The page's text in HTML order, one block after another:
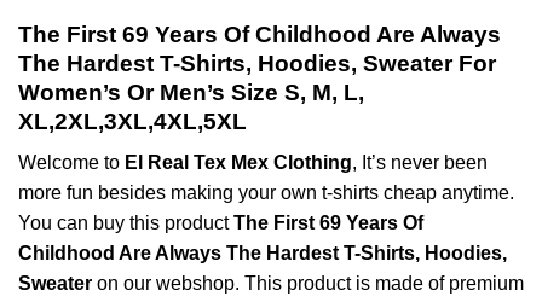
The First 69 Years Of Childhood Are Always
The Hardest T-Shirts, Hoodies, Sweater For
Women’s Or Men’s Size S, M, L,
XL,2XL,3XL,4XL,5XL
Welcome to El Real Tex Mex Clothing, It’s never been
more fun besides making your own t-shirts cheap anytime.
You can buy this productThe First 69 Years Of
Childhood Are Always The Hardest T-Shirts, Hoodies,
Sweater on our webshop. This product is made of premium